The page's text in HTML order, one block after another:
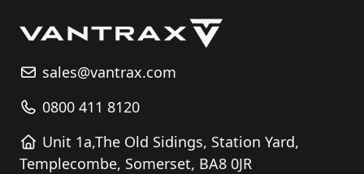
sales@vantrax.com
0800 411 8120
Unit 1a,The Old Sidings, Station Yard,
Templecombe, Somerset, BA8 0JR